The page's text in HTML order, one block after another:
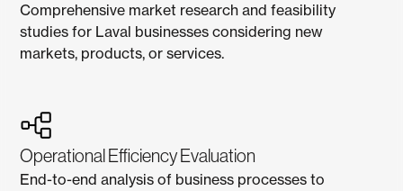
Comprehensive market research and feasibility
studies for Laval businesses considering new
markets, products, or services.
Operational Efficiency Evaluation
End-to-end analysis of business processes to